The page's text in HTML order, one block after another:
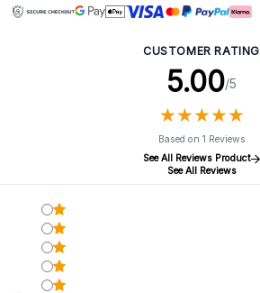
CUSTOMER RATING
5.00/5
★★★★★
★★★★★
Based on 1 Reviews
See All Reviews Product
See All Reviews